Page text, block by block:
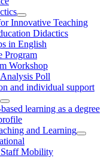
Innovative Teaching
Didactics
in English
Program
Workshop
Poll
and individual support
learning as a degree
and Learning
Staff Mobility